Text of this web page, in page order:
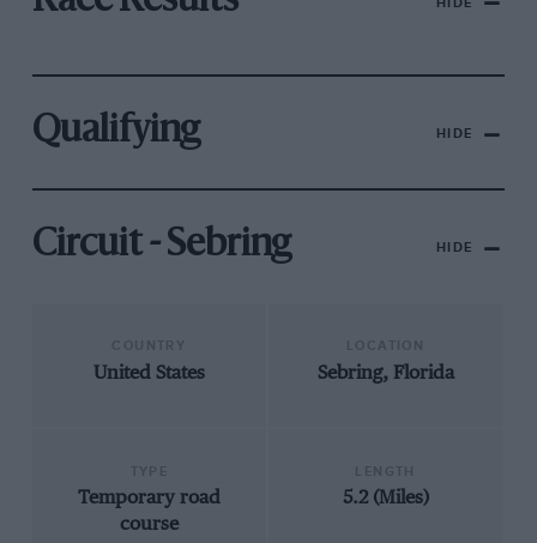
Qualifying HIDE
Circuit - Sebring HIDE
United States Sebring, Florida
Temporary road
course
5.2 (Miles)